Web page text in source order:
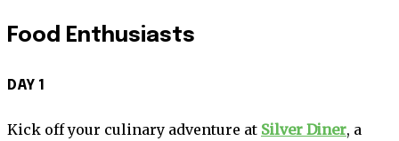
Food Enthusiasts
DAY 1
Kick off your culinary adventure at Silver Diner, a